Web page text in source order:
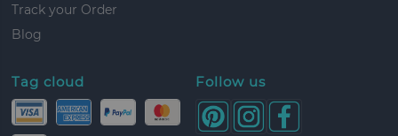
Track your Order
Blog
Tag cloud Follow us